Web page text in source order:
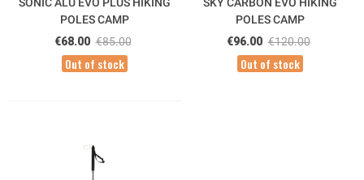
POLES CAMP
€68.00 €85.00
Out of stock
POLES CAMP
€96.00 €120.00
Out of stock